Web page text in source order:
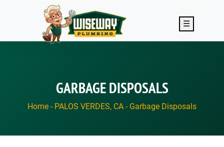
Skip to main content
☰
GARBAGE DISPOSALS
Home - PALOS VERDES, CA - Garbage Disposals